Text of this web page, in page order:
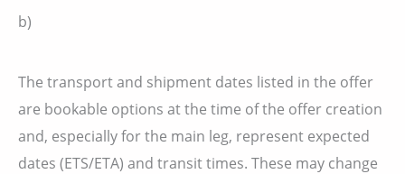
b)
The transport and shipment dates listed in the offer
are bookable options at the time of the offer creation
and, especially for the main leg, represent expected
dates (ETS/ETA) and transit times. These may change